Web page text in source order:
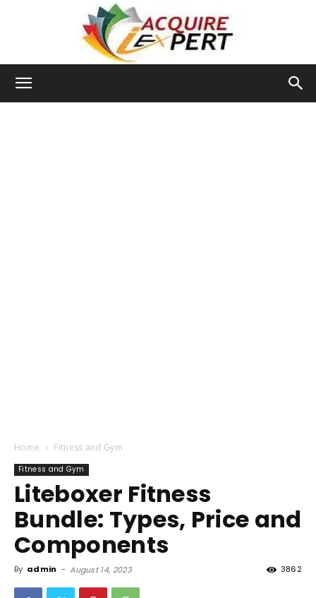
Home Fitness and Gym
Fitness and Gym
Liteboxer Fitness
Bundle: Types, Price and
Components
By admin - August 14, 2023 3862